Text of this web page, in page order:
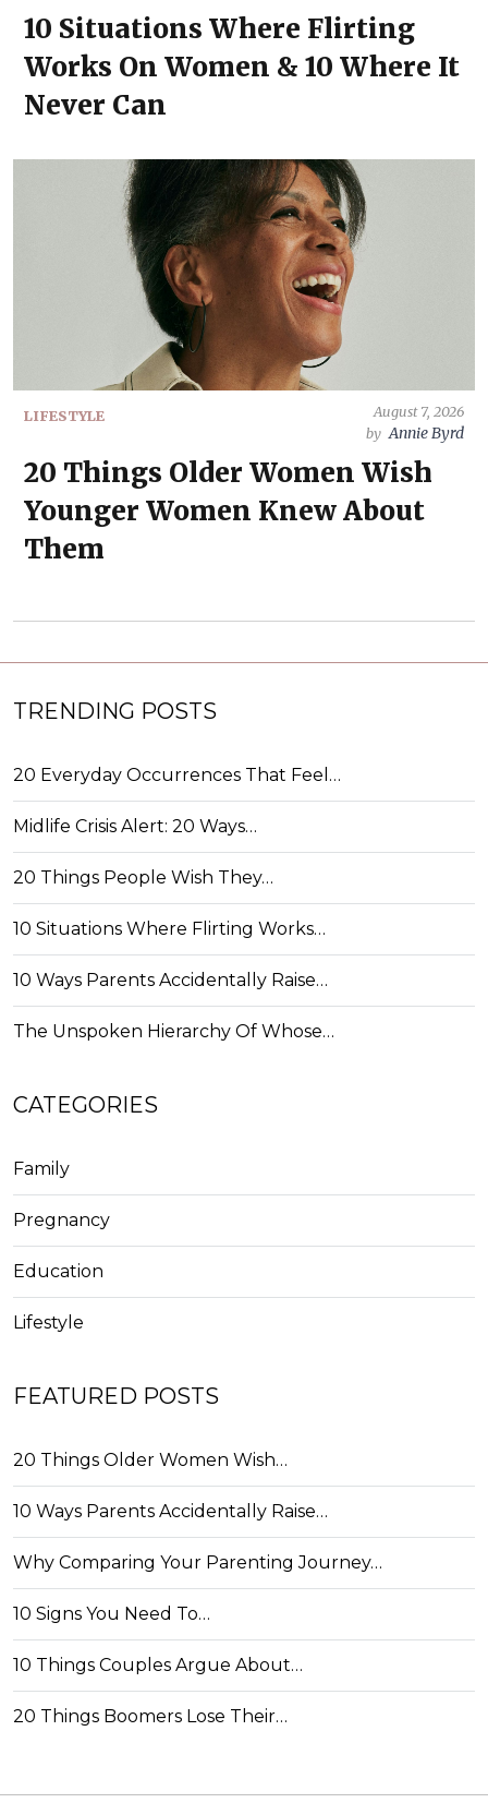
10 Situations Where Flirting
Works On Women & 10 Where It
Never Can
LIFESTYLE
August 7, 2026
by Annie Byrd
20 Things Older Women Wish
Younger Women Knew About
Them
TRENDING POSTS
20 Everyday Occurrences That Feel…
Midlife Crisis Alert: 20 Ways…
20 Things People Wish They…
10 Situations Where Flirting Works…
10 Ways Parents Accidentally Raise…
The Unspoken Hierarchy Of Whose…
CATEGORIES
Family
Pregnancy
Education
Lifestyle
FEATURED POSTS
20 Things Older Women Wish…
10 Ways Parents Accidentally Raise…
Why Comparing Your Parenting Journey…
10 Signs You Need To…
10 Things Couples Argue About…
20 Things Boomers Lose Their…